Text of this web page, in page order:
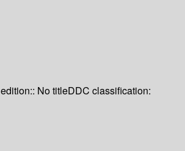
No titleDDC classification: